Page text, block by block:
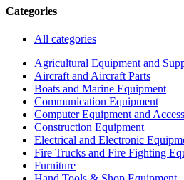
Categories
All categories
Agricultural Equipment and
Aircraft and Aircraft Parts
Boats and Marine Equipment
Communication Equipment
Computer Equipment and
Construction Equipment
Electrical and Electronic
Fire Trucks and Fire Fighting
Furniture